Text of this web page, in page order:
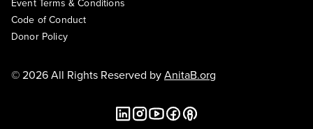
Event Terms & Conditions
Code of Conduct
Donor Policy
© 2026 All Rights Reserved byAnitaB.org